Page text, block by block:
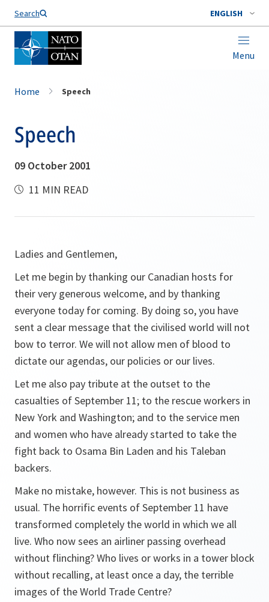
Search ENGLISH
Menu
Home Speech
Speech
09 October 2001
11 MIN READ
Ladies and Gentlemen,
Let me begin by thanking our Canadian hosts for
their very generous welcome, and by thanking
everyone today for coming. By doing so, you have
sent a clear message that the civilised world will not
bow to terror. We will not allow men of blood to
dictate our agendas, our policies or our lives.
Let me also pay tribute at the outset to the
casualties of September 11; to the rescue workers in
New York and Washington; and to the service men
and women who have already started to take the
fight back to Osama Bin Laden and his Taleban
backers.
Make no mistake, however. This is not business as
usual. The horrific events of September 11 have
transformed completely the world in which we all
live. Who now sees an airliner passing overhead
without flinching? Who lives or works in a tower block
without recalling, at least once a day, the terrible
images of the World Trade Centre?